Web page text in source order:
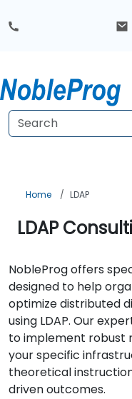
Home LDAP
LDAP
NobleProg offers
designed to help
optimize distributed
using LDAP. Our
to implement robust
your specific
theoretical
driven outcomes.